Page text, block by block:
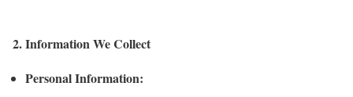
2. Information We Collect
Personal Information: